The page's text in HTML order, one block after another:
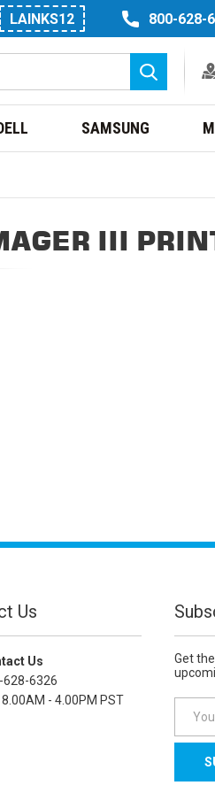
LAINKS12 800-628-
Search
SAMSUNG
III
Us
Us
628-6326
8.00AM - 4.00PM PST
Get
a
l